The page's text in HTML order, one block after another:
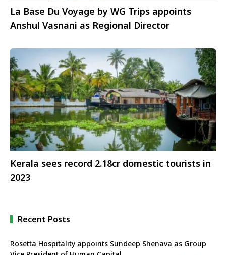
La Base Du Voyage by WG Trips appoints
Anshul Vasnani as Regional Director
Kerala sees record 2.18cr domestic tourists in
2023
Recent Posts
Rosetta Hospitality appoints Sundeep Shenava as Group